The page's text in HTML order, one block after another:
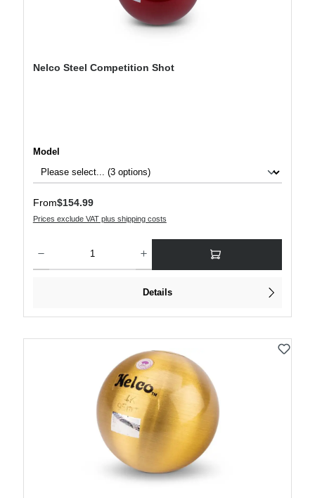
Nelco Steel Competition Shot
Select
Model
Regular price:
From$154.99
Prices exclude VAT plus shipping costs
Details